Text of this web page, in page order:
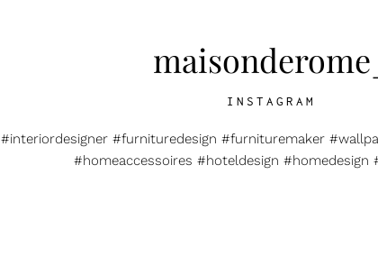
maisonderome_
INSTAGRAM
#interiordesigner #furnituredesign #furnituremaker
#homeaccessoires #hoteldesign #homedesign